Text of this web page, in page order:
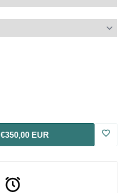
€350,00 EUR Log